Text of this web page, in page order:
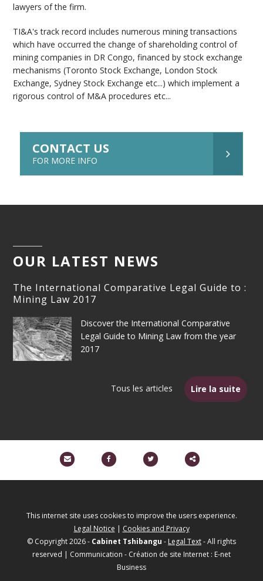
lawyers of the firm.
TI&A's track record includes numerous mining transactions
which have occurred the change of shareholding control of
mining companies in DR Congo, financed by stock exchange
mechanisms (Toronto Stock Exchange, London Stock
Exchange, Sydney Stock Exchange etc...) which implement a
rigorous control of M&A procedures etc...
CONTACT US
FOR MORE INFO
OUR LATEST NEWS
The International Comparative Legal Guide to :
Mining Law 2017
Discover the International Comparative
Legal Guide to Mining Law from the year
2017
Tous les articles Lire la suite
This internet site uses cookies to improve the users experience.
Legal Notice | Cookies and Privacy
© Copyright 2026 - Cabinet Tshibangu - Legal Text- All rights
reserved | Communication - Création de site Internet : E-net
Business